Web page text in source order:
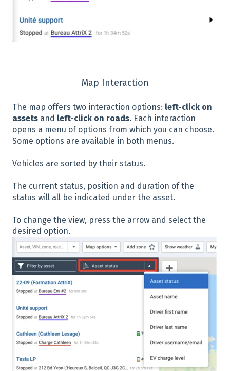
Map Interaction
The map offers two interaction options: left-click on
assets and left-click on roads. Each interaction
opens a menu of options from which you can choose.
Some options are available in both menus.
Vehicles are sorted by their status.
The current status, position and duration of the
status will all be indicated under the asset.
To change the view, press the arrow and select the
desired option.